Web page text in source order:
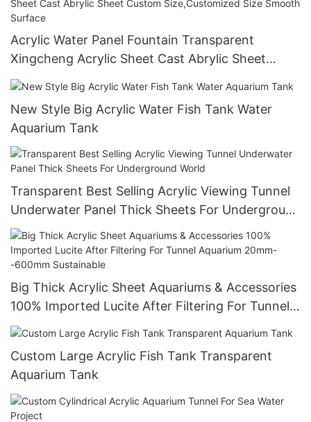
Acrylic Water Panel Fountain Transparent
Xingcheng Acrylic Sheet Cast Abrylic Sheet
Custom Size,Customized Size Smooth Surface
New Style Big Acrylic Water Fish Tank Water
Aquarium Tank
Transparent Best Selling Acrylic Viewing Tunnel
Underwater Panel Thick Sheets For Underground
World
Big Thick Acrylic Sheet Aquariums & Accessories
100% Imported Lucite After Filtering For Tunnel
Aquarium 20mm--600mm Sustainable
Custom Large Acrylic Fish Tank Transparent
Aquarium Tank